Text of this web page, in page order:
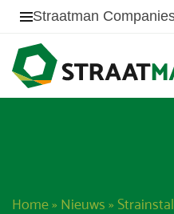
Straatman
Home» Nieuws »